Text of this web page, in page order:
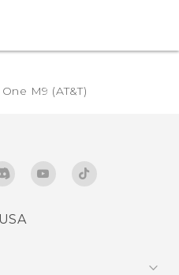
One M9 (AT&T)‎
USA